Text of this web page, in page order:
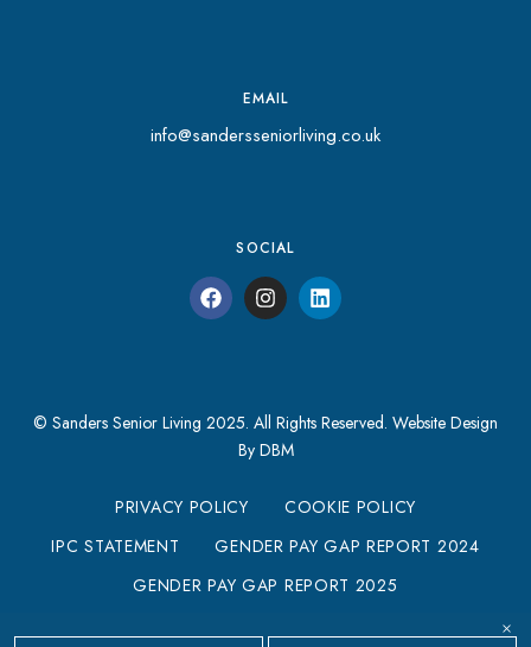
EMAIL
info@sandersseniorliving.co.uk
SOCIAL
© Sanders Senior Living 2025. All Rights Reserved. Website Design
By DBM
PRIVACY POLICY
COOKIE POLICY
IPC STATEMENT
GENDER PAY GAP REPORT 2024
GENDER PAY GAP REPORT 2025
×